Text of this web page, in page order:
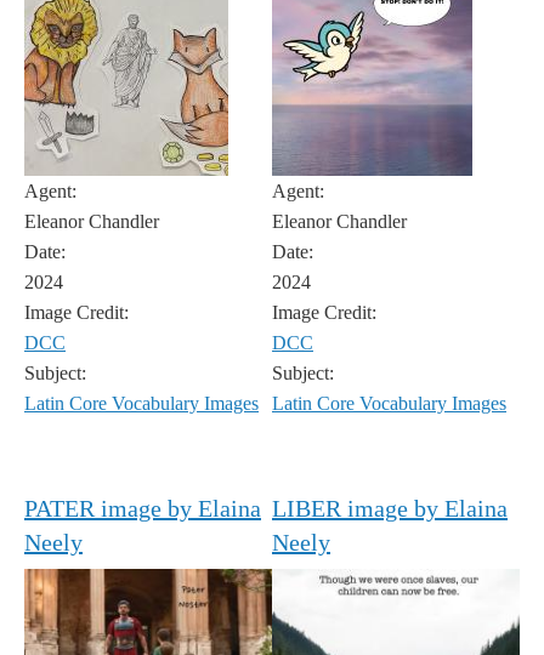
Agent:
Eleanor Chandler
Date:
2024
Image Credit:
DCC
Subject:
Latin Core Vocabulary Images
Agent:
Eleanor Chandler
Date:
2024
Image Credit:
DCC
Subject:
Latin Core Vocabulary Images
PATER image by Elaina
Neely
LIBER image by Elaina
Neely